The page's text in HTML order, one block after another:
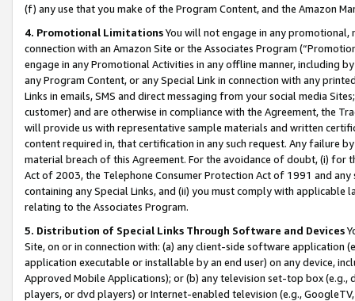
(f) any use that you make of the Program Content, and the Amazon
4. Promotional LimitationsYou will not engage in any
connection with an Amazon Site or the Associates Program
engage in any Promotional Activities in any offline manner, including
any Program Content, or any Special Link in connection with any
Links in emails, SMS and direct messaging from your social media
customer) and are otherwise in compliance with the Agreement, the
will provide us with representative sample materials and written
content required in, that certification in any such request. Any failure
material breach of this Agreement. For the avoidance of doubt, (i) for
Act of 2003, the Telephone Consumer Protection Act of 1991 and
containing any Special Links, and (ii) you must comply with
relating to the Associates Program.
5. Distribution of Special Links Through Software and Devices
Site, on or in connection with: (a) any client-side software application
application executable or installable by an end user) on any device,
Approved Mobile Applications); or (b) any television set-top box
players, or dvd players) or Internet-enabled television (e.g.,